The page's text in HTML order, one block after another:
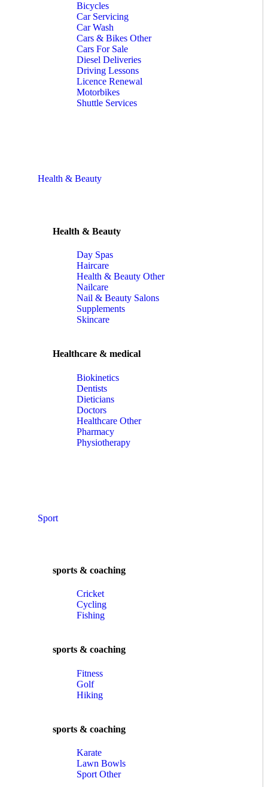
Bicycles
Car Servicing
Car Wash
Cars & Bikes Other
Cars For Sale
Diesel Deliveries
Driving Lessons
Licence Renewal
Motorbikes
Shuttle Services
Health & Beauty
Health & Beauty
Day Spas
Haircare
Health & Beauty Other
Nailcare
Nail & Beauty Salons
Supplements
Skincare
Healthcare & medical
Biokinetics
Dentists
Dieticians
Doctors
Healthcare Other
Pharmacy
Physiotherapy
Sport
sports & coaching
Cricket
Cycling
Fishing
sports & coaching
Fitness
Golf
Hiking
sports & coaching
Karate
Lawn Bowls
Sport Other